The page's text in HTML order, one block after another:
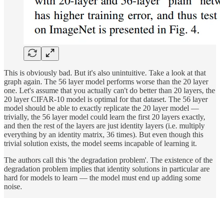
This is obviously bad. But it's also unintuitive. Take a look at that
graph again. The 56 layer model performs worse than the 20 layer
one. Let's assume that you actually can't do better than 20 layers, the
20 layer CIFAR-10 model is optimal for that dataset. The 56 layer
model should be able to exactly replicate the 20 layer model —
trivially, the 56 layer model could learn the first 20 layers exactly,
and then the rest of the layers are just identity layers (i.e. multiply
everything by an identity matrix, 36 times). But even though this
trivial solution exists, the model seems incapable of learning it.
The authors call this 'the degradation problem'. The existence of the
degradation problem implies that identity solutions in particular are
hard for models to learn — the model must end up adding some
noise.